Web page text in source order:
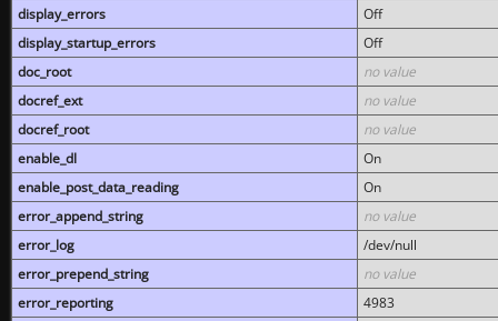
display_errors
Off
display_startup_errors
Off
doc_root
no value
docref_ext
no value
docref_root
no value
enable_dl
On
enable_post_data_reading
On
error_append_string
no value
error_log
/dev/null
error_prepend_string
no value
error_reporting
4983